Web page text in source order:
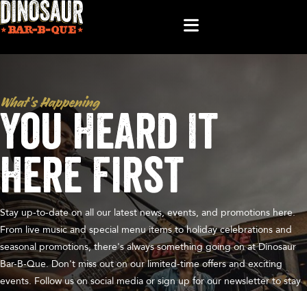
What’s Happening
You Heard It
Here First
Stay up-to-date on all our latest news, events, and promotions here.
From live music and special menu items to holiday celebrations and
seasonal promotions, there's always something going on at Dinosaur
Bar-B-Que. Don't miss out on our limited-time offers and exciting
events. Follow us on social media or sign up for our newsletter to stay